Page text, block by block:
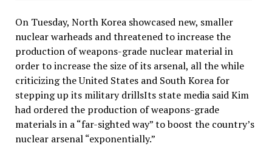
On Tuesday, North Korea showcased new, smaller
nuclear warheads and threatened to increase the
production of weapons-grade nuclear material in
order to increase the size of its arsenal, all the while
criticizing the United States and South Korea for
stepping up its military drillsIts state media said Kim
had ordered the production of weapons-grade
materials in a “far-sighted way” to boost the country’s
nuclear arsenal “exponentially.”